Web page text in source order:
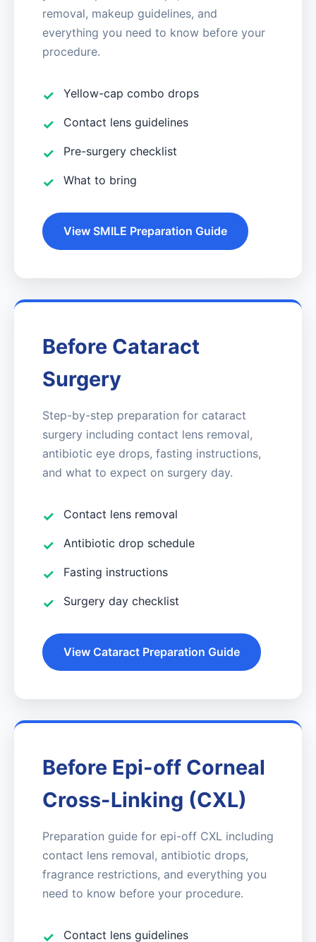
removal, makeup guidelines, and
everything you need to know before your
procedure.
Yellow-cap combo drops
Contact lens guidelines
Pre-surgery checklist
What to bring
View SMILE Preparation Guide
Before Cataract
Surgery
Step-by-step preparation for cataract
surgery including contact lens removal,
antibiotic eye drops, fasting instructions,
and what to expect on surgery day.
Contact lens removal
Antibiotic drop schedule
Fasting instructions
Surgery day checklist
View Cataract Preparation Guide
Before Epi-off Corneal
Cross-Linking (CXL)
Preparation guide for epi-off CXL including
contact lens removal, antibiotic drops,
fragrance restrictions, and everything you
need to know before your procedure.
Contact lens guidelines